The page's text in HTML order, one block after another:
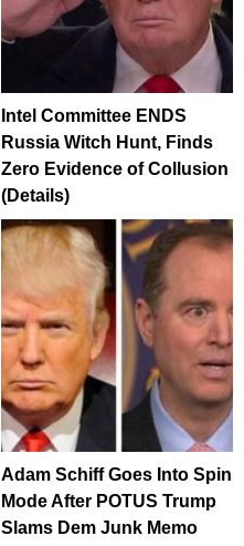
Intel Committee ENDS
Russia Witch Hunt, Finds
Zero Evidence of Collusion
(Details)
Adam Schiff Goes Into Spin
Mode After POTUS Trump
Slams Dem Junk Memo